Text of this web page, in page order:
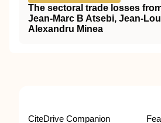
The sectoral trade losses
Jean-Marc B Atsebi, Jean-
Alexandru Minea
CiteDrive Companion